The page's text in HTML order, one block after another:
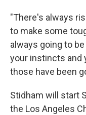
"There's always
to make some
always going to
your instincts and
those have been
Stidham will start
the Los Angeles